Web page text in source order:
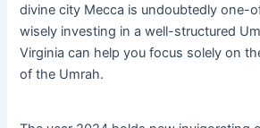
divine city Mecca is undoubtedly one-
wisely investing in a well-structured
Virginia can help you focus solely on
of the Umrah.